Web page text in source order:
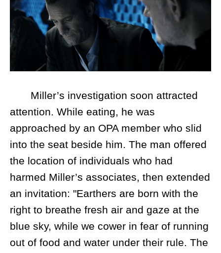
Miller’s investigation soon attracted
attention. While eating, he was
approached by an OPA member who slid
into the seat beside him. The man offered
the location of individuals who had
harmed Miller’s associates, then extended
an invitation: "Earthers are born with the
right to breathe fresh air and gaze at the
blue sky, while we cower in fear of running
out of food and water under their rule. The